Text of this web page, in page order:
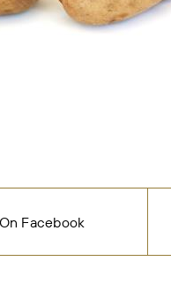
Facebook